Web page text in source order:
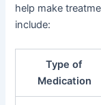
help make
include:
Type of
Medication